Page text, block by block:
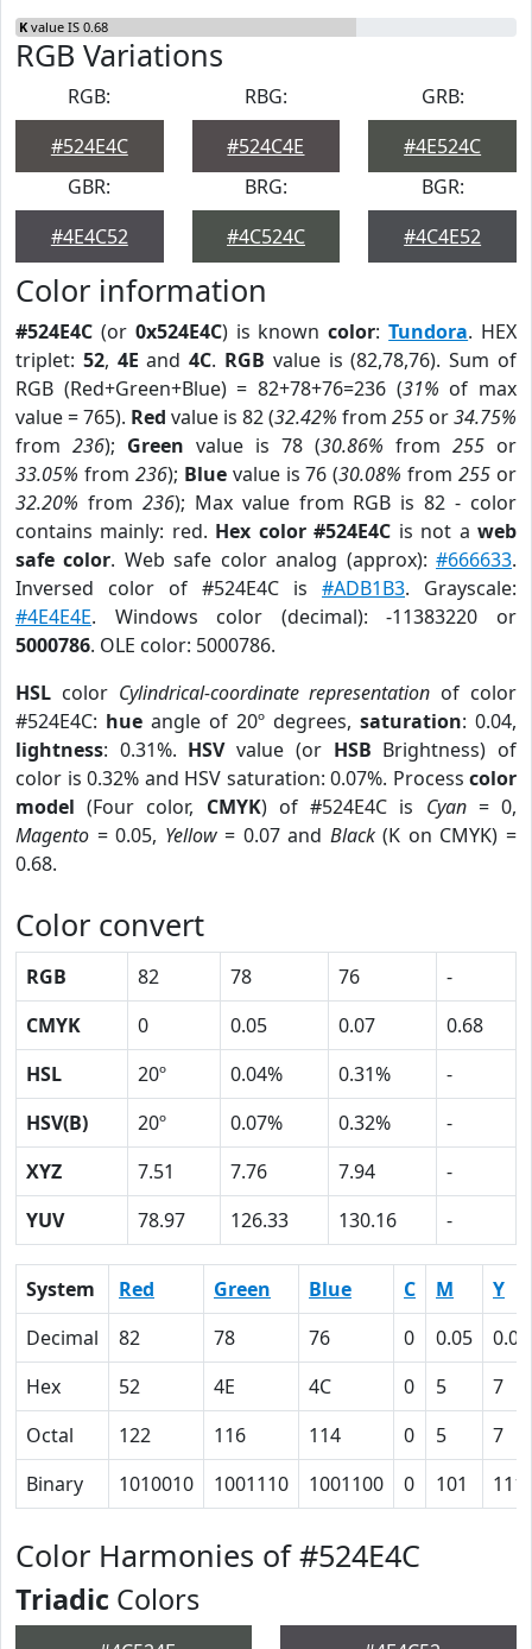
K value IS 0.68
RGB Variations
RGB:
#524E4C
RBG:
#524C4E
GRB:
#4E524C
GBR:
#4E4C52
BRG:
#4C524C
BGR:
#4C4E52
Color information
#524E4C (or 0x524E4C) is knowncolor:Tundora. HEX
triplet: 52, 4E and4C. RGB value is (82,78,76). Sum of
RGB (Red+Green+Blue) = 82+78+76=236 (31% of max
value = 765). Red value is 82 (32.42% from 255 or34.75%
from 236); Green value is 78 (30.86% from 255 or
33.05% from 236); Bluevalue is 76 (30.08% from255 or
32.20% from 236); Max value from RGB is 82 - color
contains mainly: red. Hex color #524E4C is not aweb
safe color. Web safe color analog (approx):#666633.
Inversed color of #524E4C is #ADB1B3. Grayscale:
#4E4E4E. Windows color (decimal): -11383220 or
5000786. OLE color: 5000786.
HSL color Cylindrical-coordinate representation of color
#524E4C: hue angle of 20º degrees, saturation: 0.04,
lightness: 0.31%. HSVvalue (or HSB Brightness) of
color is 0.32% and HSV saturation: 0.07%. Process color
model (Four color, CMYK) of #524E4C is Cyan= 0,
Magento = 0.05, Yellow= 0.07 and Black(K on CMYK) =
0.68.
Color convert
RGB 82 78 76
-
CMYK
0 0.05 0.07
0.68
HSL
20º 0.04% 0.31%
-
HSV(B)
20º 0.07% 0.32%
-
XYZ
7.51 7.76 7.94
-
YUV
78.97 126.33 130.16 -
System Red Green Blue C M
Y
Decimal
82 78 76 0 0.05
0.07
Hex
52 4E 4C 0 5
7
Octal
122 116 114 0 5
7
Binary
1010010 1001110 1001100 0 101 111
Color Harmonies of #524E4C
Triadic Colors